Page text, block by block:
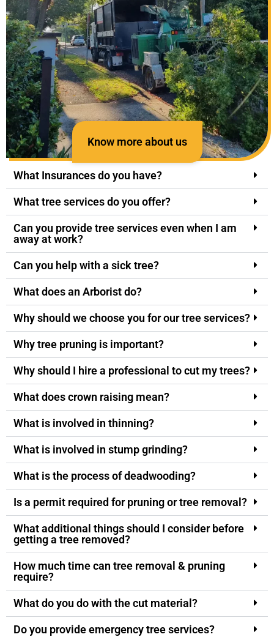
Know more about us
What Insurances do you have?
What tree services do you offer?
Can you provide tree services even when I am
away at work?
Can you help with a sick tree?
What does an Arborist do?
Why should we choose you for our tree services?
Why tree pruning is important?
Why should I hire a professional to cut my trees?
What does crown raising mean?
What is involved in thinning?
What is involved in stump grinding?
What is the process of deadwooding?
Is a permit required for pruning or tree removal?
What additional things should I consider before
getting a tree removed?
How much time can tree removal & pruning
require?
What do you do with the cut material?
Do you provide emergency tree services?